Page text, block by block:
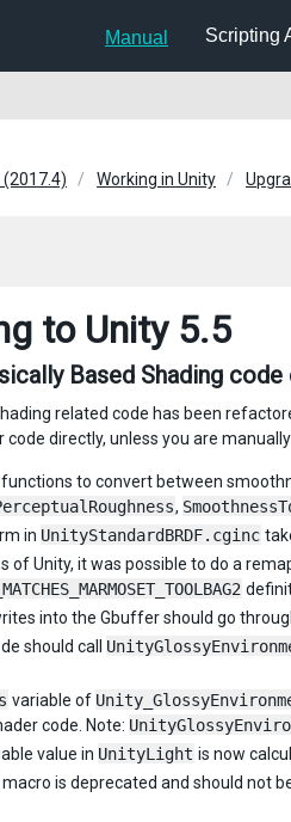
Manual Scripting
(2017.4) Working in Unity
to Unity 5.5
Based Shading code
related code has been
directly, unless you are
to convert between
,
in UnityStandardBRDF.cginc
of Unity, it was possible to do a
into the Gbuffer should go
should call
variable of
code. Note:
value in UnityLight is now
macro is deprecated and should not